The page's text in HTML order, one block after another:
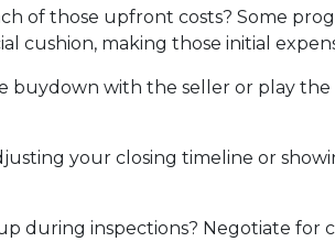
of those upfront costs? Some
cushion, making those initial
buydown with the seller or play
your closing timeline or
during inspections? Negotiate for